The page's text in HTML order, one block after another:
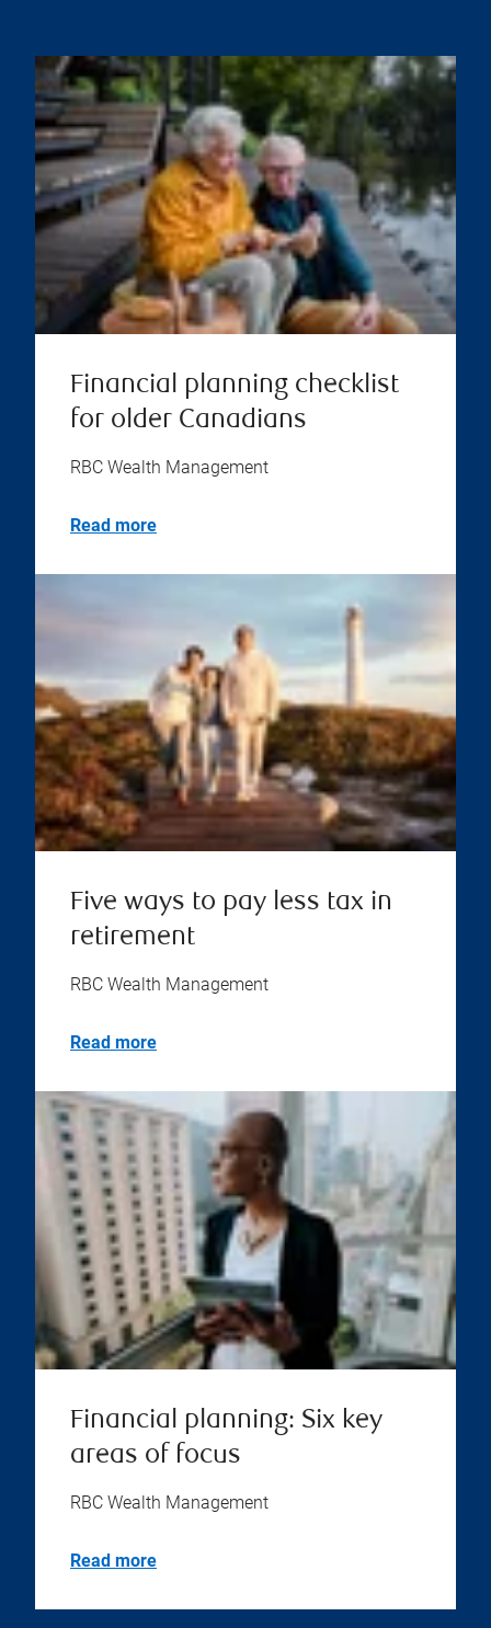
Financial planning checklist
for older Canadians
RBC Wealth Management
Read more
Five ways to pay less tax in
retirement
RBC Wealth Management
Read more
Financial planning: Six key
areas of focus
RBC Wealth Management
Read more